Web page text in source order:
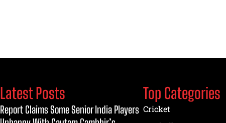
Latest Posts
Report Claims Some Senior India Players
Top Categories
Cricket